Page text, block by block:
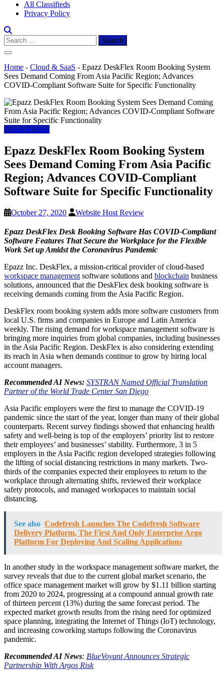
All Classifieds
Privacy Policy
Search
for:
Home - Cloud & SaaS - Epazz DeskFlex Room Booking System
Sees Demand Coming From Asia Pacific Region; Advances
COVID-Compliant Software Suite for Specific Functionality
Cloud & SaaS
Epazz DeskFlex Room Booking System
Sees Demand Coming From Asia Pacific
Region; Advances COVID-Compliant
Software Suite for Specific Functionality
October 27, 2020 Website Host Review
Epazz DeskFlex Desk Booking Software Has COVID-Compliant
Software Features That Secure the Workplace for the Flexible
Work Set up Amidst the Coronavirus Pandemic
Epazz Inc. DeskFlex, a mission-critical provider of cloud-based
workspace management software solutions and blockchain business
solutions, announced that the DeskFlex desk booking software is
receiving demands coming from the Asia Pacific Region.
DeskFlex room booking system adds more software customers from
local U.S. firms and companies in Europe and Latin America
weekly. The rising demand for workspace management software is
bringing more inquiries from global companies, including businesses
in the Asia Pacific Region. DeskFlex is also considering extending
its reach in Asia when demands continue to grow by hiring local
account managers.
Recommended AI News: SYSTRAN Named Official Translation
Partner of the World Trade Center San Diego
Asia Pacific employers were the first to manage the COVID-19
pandemic since the start of the year, longer than many of their global
counterparts. Recent survey findings showed that enhancing health
safety and well-being is top of the employers’ priority list to restore
their employees’ and businesses’ stability. Furthermore, 3 in 5
employers in the Asia Pacific region developed strategies following
the lifting of social distancing restrictions in many markets. Two-
thirds of the companies expected their employees to return to the
workplace through alternating shifts, reviewed their workplace
safety protocols, and managed workspaces to maintain social
distancing.
See also Codefresh Launches The Codefresh Software
Delivery Platform, The First And Only Enterprise Argo
Platform For Deploying And Scaling Applications
In another study in the workspace management software market, the
survey reveals that due to the current global market scenario, the
office space management market will grow by $1.11 billion starting
from 2020 to 2024, progressing at a compound annual growth rate
of thirteen percent (13%) during the same forecast period. The
expected market growth results from the rising need for optimized
space planning, integrating the Internet of Things (IoT) technology,
and increasing coworking startups following the Coronavirus
pandemic.
Recommended AI News: BlueVoyant Announces Strategic
Partnership With Argos Risk